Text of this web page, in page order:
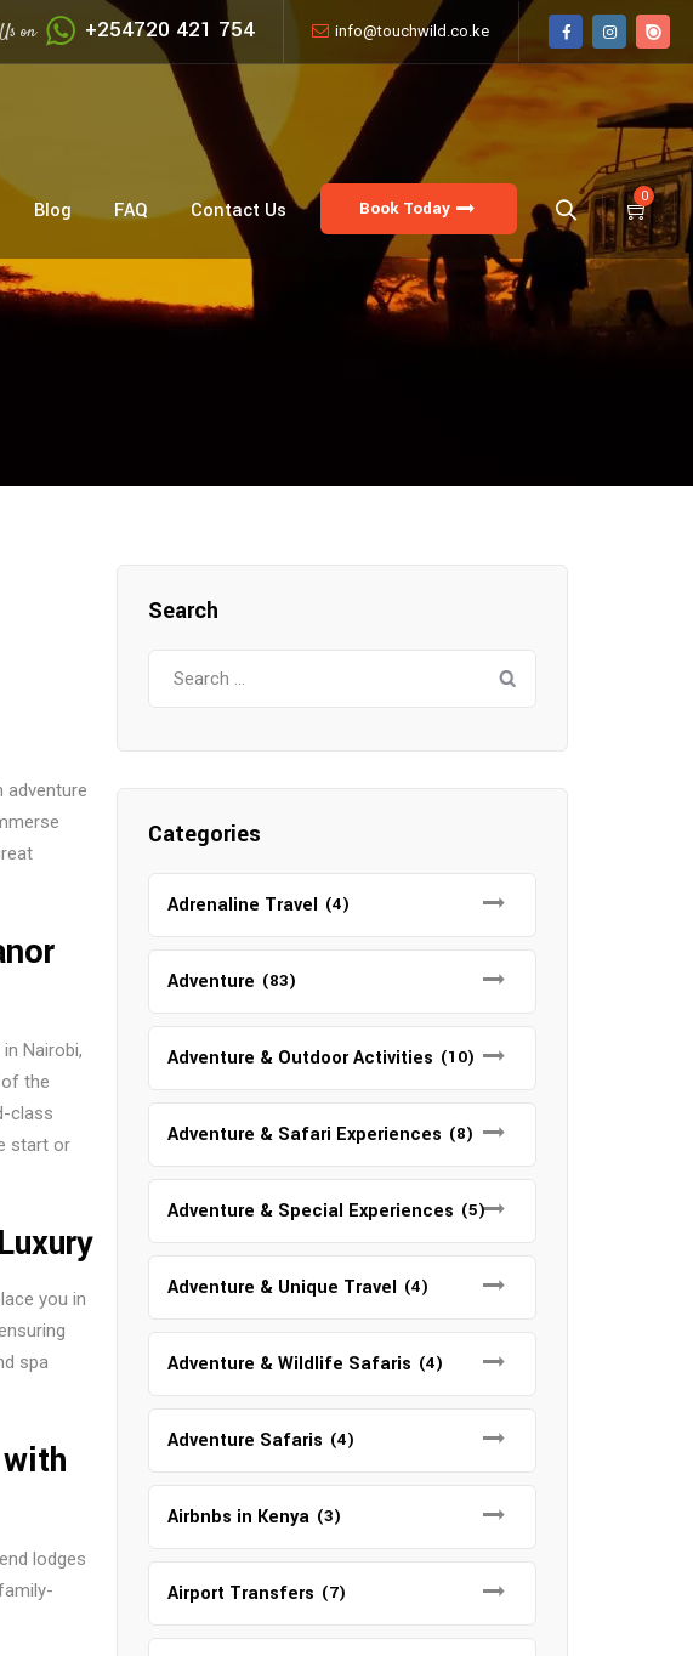
on +254720 421 754 info@touchwild.co.ke
0
Book Today
Blog FAQ Contact Us
adventure
Nairobi,
the
class
start or
you in
spa
lodges
Search
Categories
Adrenaline Travel (4)
Adventure (83)
Adventure & Outdoor Activities (10)
Adventure & Safari Experiences (8)
Adventure & Special Experiences (5)
Adventure & Unique Travel (4)
Adventure & Wildlife Safaris (4)
Adventure Safaris (4)
Airbnbs in Kenya (3)
Airport Transfers (7)